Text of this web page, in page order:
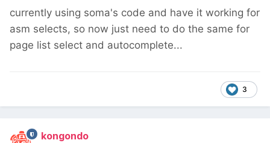
currently using soma's code and have it working for
asm selects, so now just need to do the same for
page list select and autocomplete...
3
kongondo